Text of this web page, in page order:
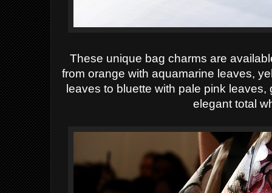
These unique bag charms are
from orange with aquamarine leaves,
leaves to bluette with pale pink
elegant total